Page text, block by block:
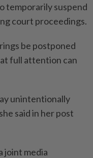
temporarily suspend
court proceedings.
be postponed
full attention can
unintentionally
said in her post
joint media